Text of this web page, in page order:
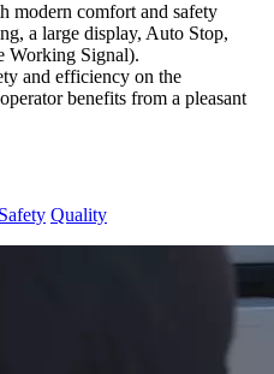
modern comfort and safety
a large display, Auto Stop,
Working Signal).
and efficiency on the
benefits from a pleasant
Safety Quality